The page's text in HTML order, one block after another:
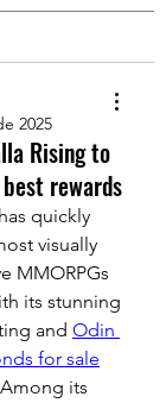
2025
Rising to
rewards
quickly
visually
MMORPGs
its stunning
and Odin
for sale
its